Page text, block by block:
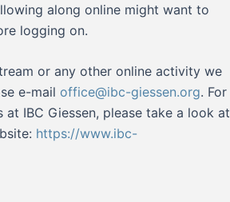
along online might want to
logging on.
or any other online activity we
e-mail office@ibc-giessen.org. For
IBC Giessen, please take a look at
https://www.ibc-